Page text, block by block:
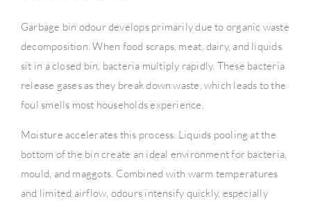
Garbage bin odour develops primarily due to organic waste
decomposition. When food scraps, meat, dairy, and liquids
sit in a closed bin, bacteria multiply rapidly. These bacteria
release gases as they break down waste, which leads to the
foul smells most households experience.
Moisture accelerates this process. Liquids pooling at the
bottom of the bin create an ideal environment for bacteria,
mould, and maggots. Combined with warm temperatures
and limited airflow, odours intensify quickly, especially